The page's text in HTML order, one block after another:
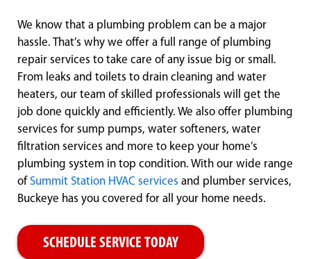
We know that a plumbing problem can be a major
hassle. That’s why we offer a full range of plumbing
repair services to take care of any issue big or small.
From leaks and toilets to drain cleaning and water
heaters, our team of skilled professionals will get the
job done quickly and efficiently. We also offer plumbing
services for sump pumps, water softeners, water
filtration services and more to keep your home’s
plumbing system in top condition. With our wide range
of Summit Station HVAC services and plumber services,
Buckeye has you covered for all your home needs.
SCHEDULE SERVICE TODAY